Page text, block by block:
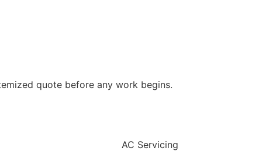
quote before any work begins.